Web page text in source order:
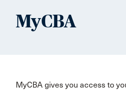
MyCBA
MyCBA gives you access to